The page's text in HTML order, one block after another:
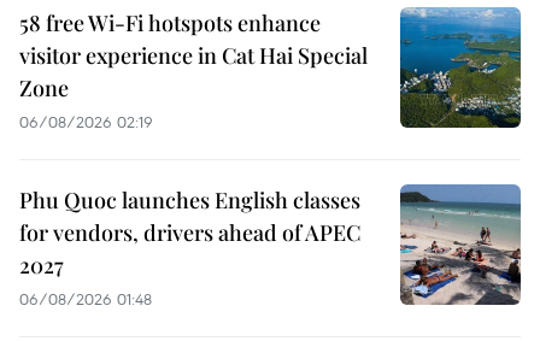
58 free Wi-Fi hotspots enhance
visitor experience in Cat Hai Special
Zone
06/08/2026 02:19
Phu Quoc launches English classes
for vendors, drivers ahead of APEC
2027
06/08/2026 01:48